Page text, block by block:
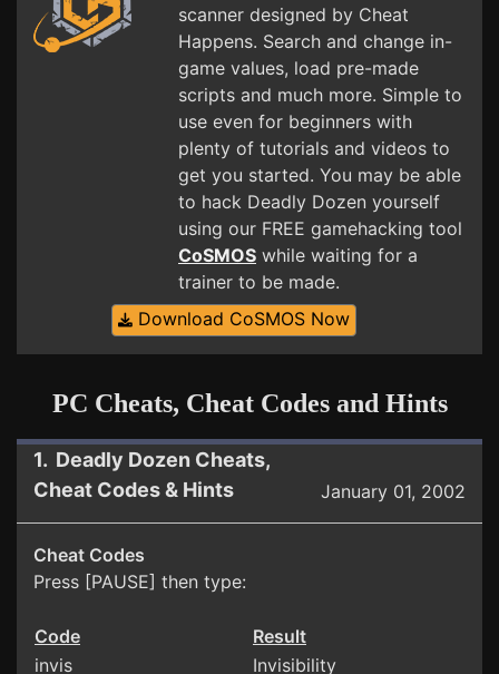
scanner designed by Cheat
Happens. Search and change in-
game values, load pre-made
scripts and much more. Simple to
use even for beginners with
plenty of tutorials and videos to
get you started. You may be able
to hack Deadly Dozen yourself
using our FREE gamehacking tool
CoSMOS while waiting for a
trainer to be made.
Download CoSMOS Now
PC Cheats, Cheat Codes and Hints
1. Deadly Dozen Cheats,
Cheat Codes & Hints
January 01, 2002
Cheat Codes
Press [PAUSE] then type:
Code
Result
invis
Invisibility